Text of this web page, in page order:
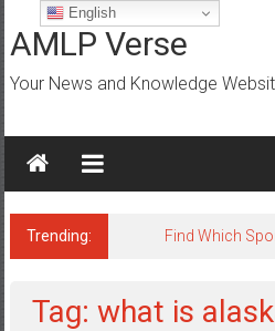
to
content
AMLP Verse
Your News and Knowledge
Trending: Jobs for All
Tag: what is
English